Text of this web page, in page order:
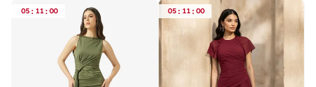
05 : 11 : 00 05 : 11 : 00